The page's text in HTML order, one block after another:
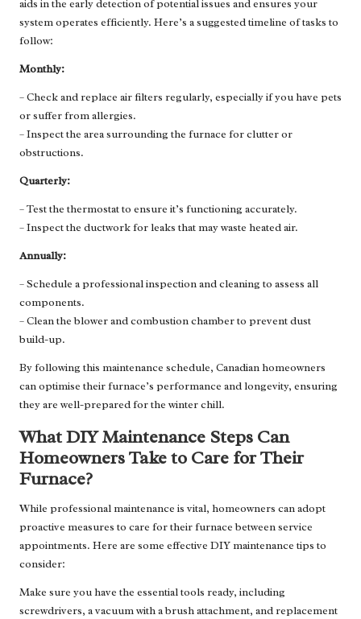
aids in the early detection of potential issues and ensures your
system operates efficiently. Here’s a suggested timeline of tasks to
follow:
Monthly:
– Check and replace air filters regularly, especially if you have pets
or suffer from allergies.
– Inspect the area surrounding the furnace for clutter or
obstructions.
Quarterly:
– Test the thermostat to ensure it’s functioning accurately.
– Inspect the ductwork for leaks that may waste heated air.
Annually:
– Schedule a professional inspection and cleaning to assess all
components.
– Clean the blower and combustion chamber to prevent dust
build-up.
By following this maintenance schedule, Canadian homeowners
can optimise their furnace’s performance and longevity, ensuring
they are well-prepared for the winter chill.
What DIY Maintenance Steps Can
Homeowners Take to Care for Their
Furnace?
While professional maintenance is vital, homeowners can adopt
proactive measures to care for their furnace between service
appointments. Here are some effective DIY maintenance tips to
consider:
Make sure you have the essential tools ready, including
screwdrivers, a vacuum with a brush attachment, and replacement